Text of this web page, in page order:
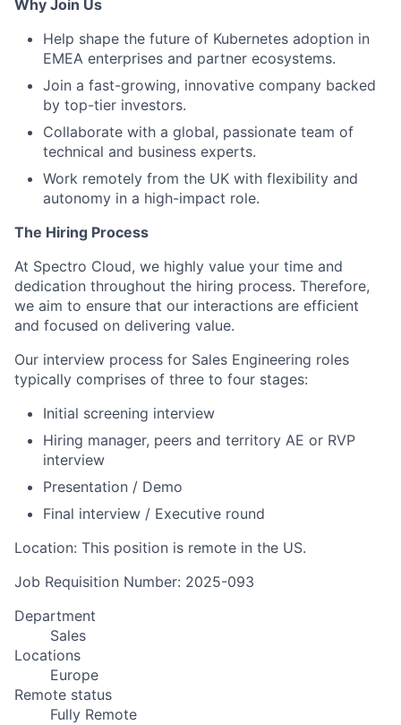
Why Join Us
Help shape the future of Kubernetes adoption in
EMEA enterprises and partner ecosystems.
Join a fast-growing, innovative company backed
by top-tier investors.
Collaborate with a global, passionate team of
technical and business experts.
Work remotely from the UK with flexibility and
autonomy in a high-impact role.
The Hiring Process
At Spectro Cloud, we highly value your time and
dedication throughout the hiring process. Therefore,
we aim to ensure that our interactions are efficient
and focused on delivering value.
Our interview process for Sales Engineering roles
typically comprises of three to four stages:
Initial screening interview
Hiring manager, peers and territory AE or RVP
interview
Presentation / Demo
Final interview / Executive round
Location: This position is remote in the US.
Job Requisition Number: 2025-093
Department
Sales
Locations
Europe
Remote status
Fully Remote